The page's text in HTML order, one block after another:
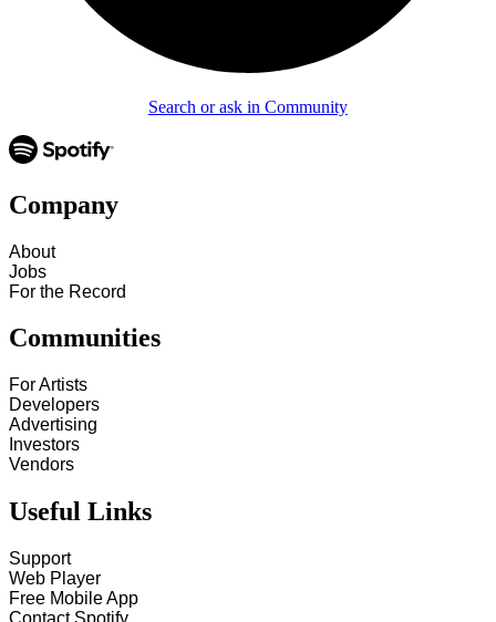
Search or ask in Community
Company
About
Jobs
For the Record
Communities
For Artists
Developers
Advertising
Investors
Vendors
Useful Links
Support
Web Player
Free Mobile App